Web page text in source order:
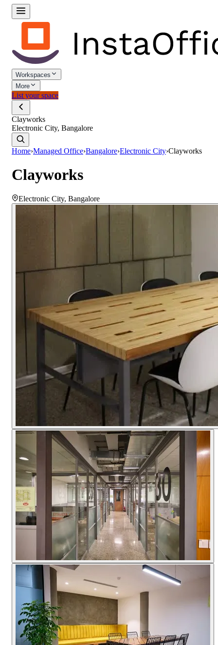
Workspaces
More
List your space
Clayworks
Electronic City, Bangalore
Home›Managed Office›Bangalore›Electronic City›Clayworks
Clayworks
Electronic City, Bangalore